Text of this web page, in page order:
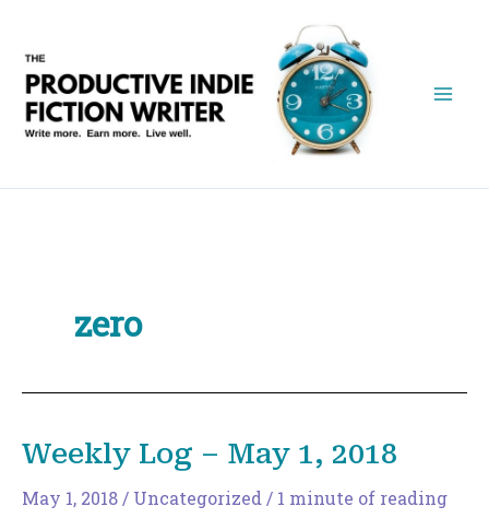
content
zero
Weekly Log – May 1, 2018
May 1, 2018/ Uncategorized/ 1 minute of reading